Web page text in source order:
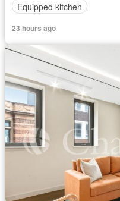
Equipped kitchen
23 hours ago